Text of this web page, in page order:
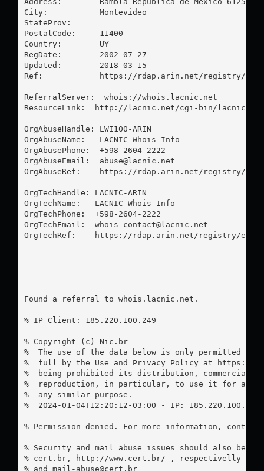
City:           Montevideo
StateProv:
PostalCode:     11400
Country:        UY
RegDate:        2002-07-27
Updated:        2018-03-15
Ref:            https://rdap.arin.net/registry/
ReferralServer:  whois://whois.lacnic.net
ResourceLink:  http://lacnic.net/cgi-bin/lacnic/
OrgAbuseHandle: LWI100-ARIN
OrgAbuseName:   LACNIC Whois Info
OrgAbusePhone:  +598-2604-2222
OrgAbuseEmail: abuse@lacnic.net
OrgAbuseRef:    https://rdap.arin.net/registry/
OrgTechHandle: LACNIC-ARIN
OrgTechName:   LACNIC Whois Info
OrgTechPhone:  +598-2604-2222
OrgTechEmail: whois-contact@lacnic.net
OrgTechRef:    https://rdap.arin.net/registry/entity/
Found a referral to whois.lacnic.net.
% IP Client: 185.220.100.249
% Copyright (c) Nic.br
%  The use of the data below is only permitted as
%  full by the Use and Privacy Policy at https://
%  being prohibited its distribution,
%  reproduction, in particular, to use it for
%  any similar purpose.
%  2024-01-04T12:20:12-03:00 - IP: 185.220.100.249
% Permission denied. For more information, contact
% Security and mail abuse issues should also be
% cert.br, http://www.cert.br/ , respectivelly to
% and mail-abuse@cert.br